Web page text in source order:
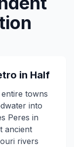
in Half
towns
into
Peres in
ancient
rivers